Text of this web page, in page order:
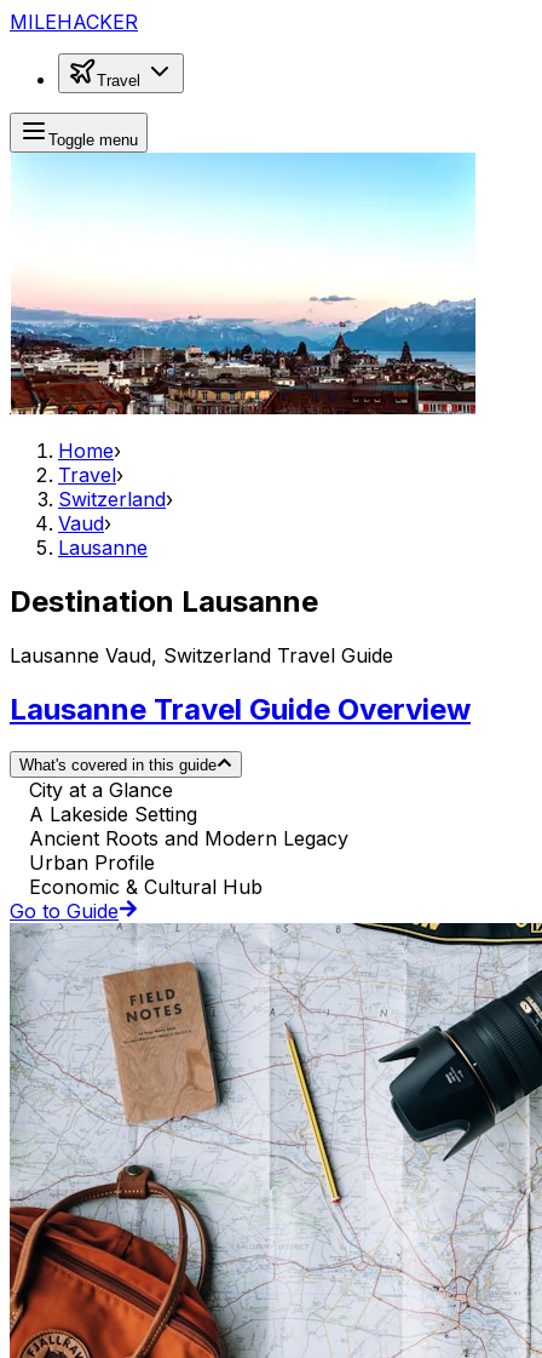
MILEHACKER
Travel
Toggle menu
Home›
Travel›
Switzerland›
Vaud›
Lausanne
Destination Lausanne
Lausanne Vaud, Switzerland Travel Guide
Lausanne Travel Guide Overview
What's covered in this guide
City at a Glance
A Lakeside Setting
Ancient Roots and Modern Legacy
Urban Profile
Economic & Cultural Hub
Go to Guide